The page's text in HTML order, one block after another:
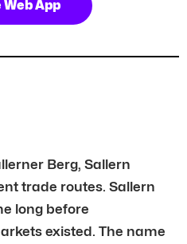
Web App
Berg, Sallern
trade routes. Sallern
long before
existed. The name